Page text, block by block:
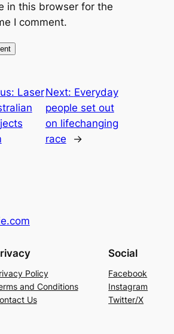
in this browser for the
I comment.
LaserNext: Everyday
people set out
on lifechanging
race
→
Policy
and Conditions
Us
Social
Facebook
Instagram
Twitter/X